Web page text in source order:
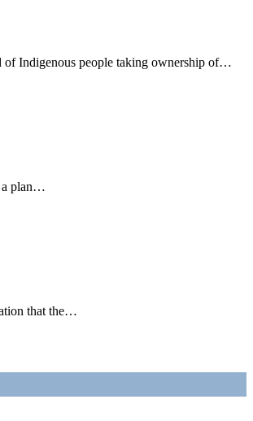
of Indigenous people taking ownership of…
a plan…
that the…